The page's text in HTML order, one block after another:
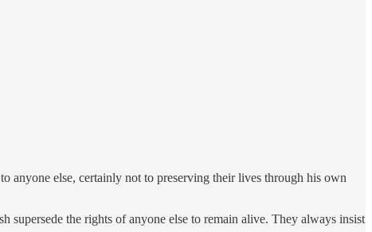
anyone else, certainly not to preserving their lives through his own
supersede the rights of anyone else to remain alive. They always insist